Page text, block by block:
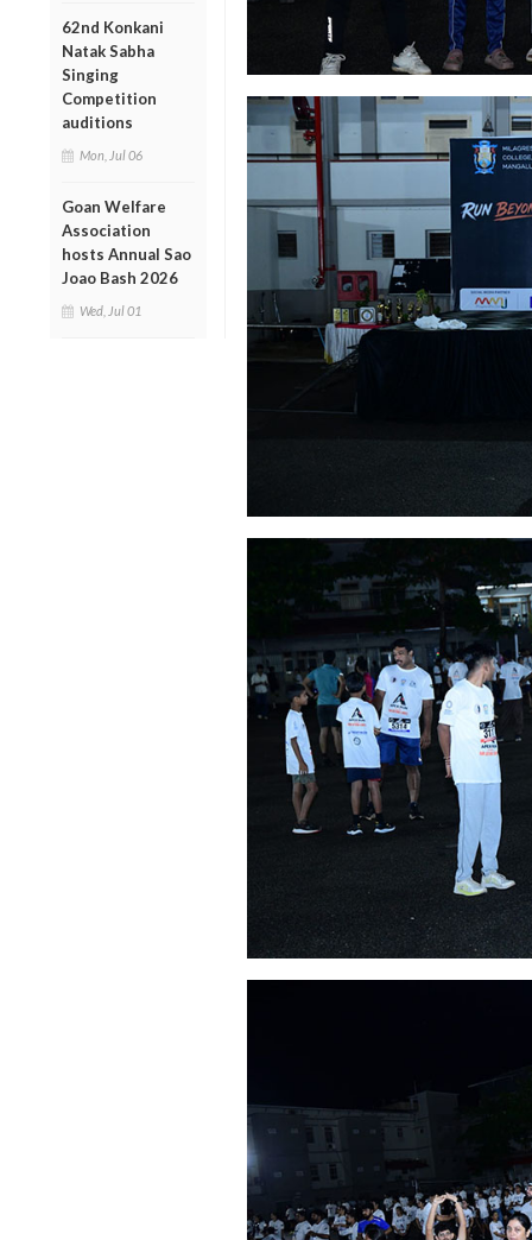
62nd Konkani
Natak Sabha
Singing
Competition
auditions
Mon, Jul 06
Goan Welfare
Association
hosts Annual Sao
Joao Bash 2026
Wed, Jul 01